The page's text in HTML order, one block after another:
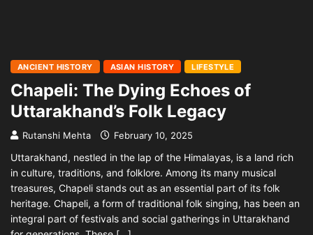
ANCIENT HISTORY ASIAN HISTORY LIFESTYLE
Chapeli: The Dying Echoes of
Uttarakhand’s Folk Legacy
Rutanshi Mehta February 10, 2025
Uttarakhand, nestled in the lap of the Himalayas, is a land rich
in culture, traditions, and folklore. Among its many musical
treasures, Chapeli stands out as an essential part of its folk
heritage. Chapeli, a form of traditional folk singing, has been an
integral part of festivals and social gatherings in Uttarakhand